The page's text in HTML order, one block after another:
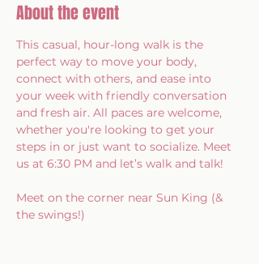
About the event
This casual, hour-long walk is the
perfect way to move your body,
connect with others, and ease into
your week with friendly conversation
and fresh air. All paces are welcome,
whether you're looking to get your
steps in or just want to socialize. Meet
us at 6:30 PM and let’s walk and talk!
Meet on the corner near Sun King (&
the swings!)